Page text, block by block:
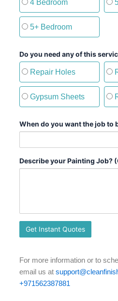
4 Bedroom
5+ Bedroom
Do you need any of this
Repair Holes
Gypsum Sheets
When do you want the job to
Describe your Painting Job?
For more information or to
email us at
+971562387881